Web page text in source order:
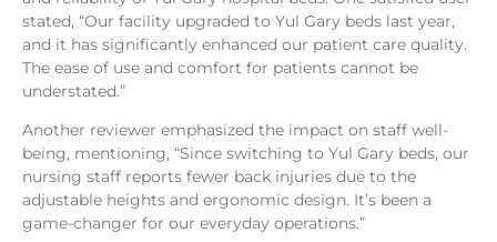
stated, “Our facility upgraded to Yul Gary beds last year,
and it has significantly enhanced our patient care quality.
The ease of use and comfort for patients cannot be
understated.”
Another reviewer emphasized the impact on staff well-
being, mentioning, “Since switching to Yul Gary beds, our
nursing staff reports fewer back injuries due to the
adjustable heights and ergonomic design. It’s been a
game-changer for our everyday operations.”